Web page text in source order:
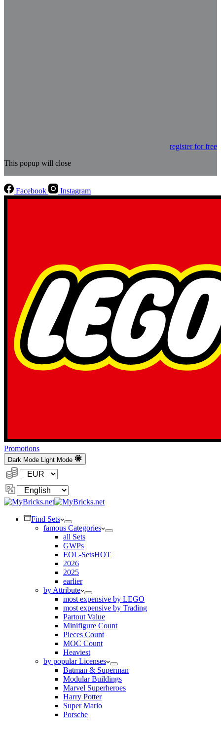
register for free
This popup will close
Facebook Instagram
Promotions
Dark Mode Light Mode
Currency:
Change
Language
Find Sets
famous Categories
all Sets
GWPs
EOL-SetsHOT
2026
2025
earlier
by Attribute
most expensive by LEGO
most expensive by Trading
Partout Value
Minifigure Count
Pieces Count
MOC Count
Heaviest
by popular Licenses
Batman & Superman
Modular Buildings
Marvel Superheroes
Harry Potter
Super Mario
Porsche